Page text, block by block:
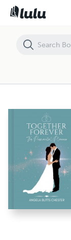
Together Forever: A